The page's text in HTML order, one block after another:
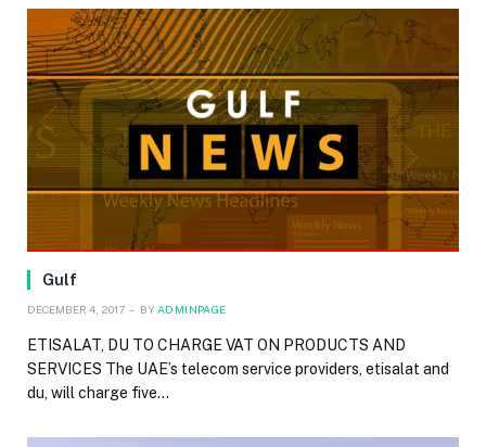
Gulf
DECEMBER 4, 2017 BY ADMINPAGE
ETISALAT, DU TO CHARGE VAT ON PRODUCTS AND
SERVICES The UAE’s telecom service providers, etisalat and
du, will charge five…